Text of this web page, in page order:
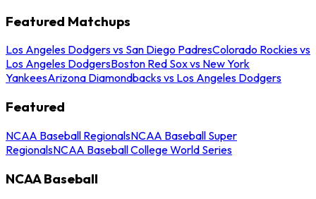
Featured Matchups
Los Angeles Dodgers vs San Diego PadresColorado Rockies vs
Los Angeles DodgersBoston Red Sox vs New York
YankeesArizona Diamondbacks vs Los Angeles Dodgers
Featured
NCAA Baseball RegionalsNCAA Baseball Super
RegionalsNCAA Baseball College World Series
NCAA Baseball